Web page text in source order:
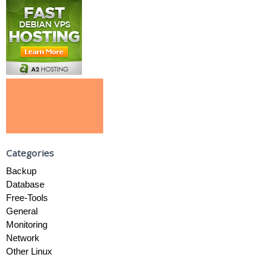
Categories
Backup
Database
Free-Tools
General
Monitoring
Network
Other Linux